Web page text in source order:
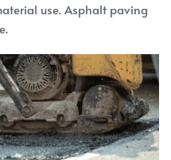
use. Asphalt paving